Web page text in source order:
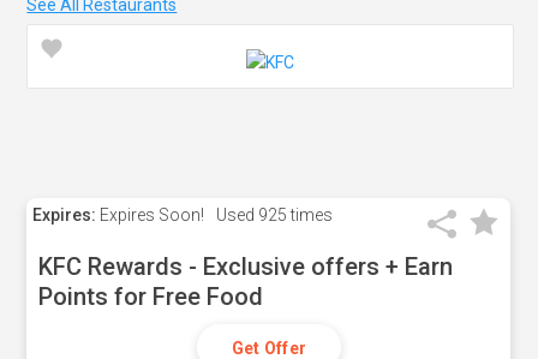
See All Restaurants
Expires: Expires Soon! Used 925 times
KFC Rewards - Exclusive offers + Earn
Points for Free Food
Get Offer